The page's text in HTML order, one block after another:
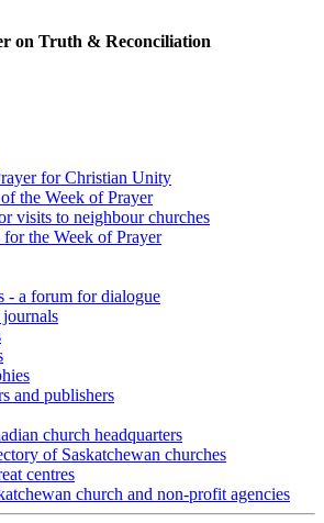
on Truth & Reconciliation
for Christian Unity
the Week of Prayer
visits to neighbour churches
for the Week of Prayer
- a forum for dialogue
and publishers
church headquarters
of Saskatchewan churches
centres
church and non-profit agencies